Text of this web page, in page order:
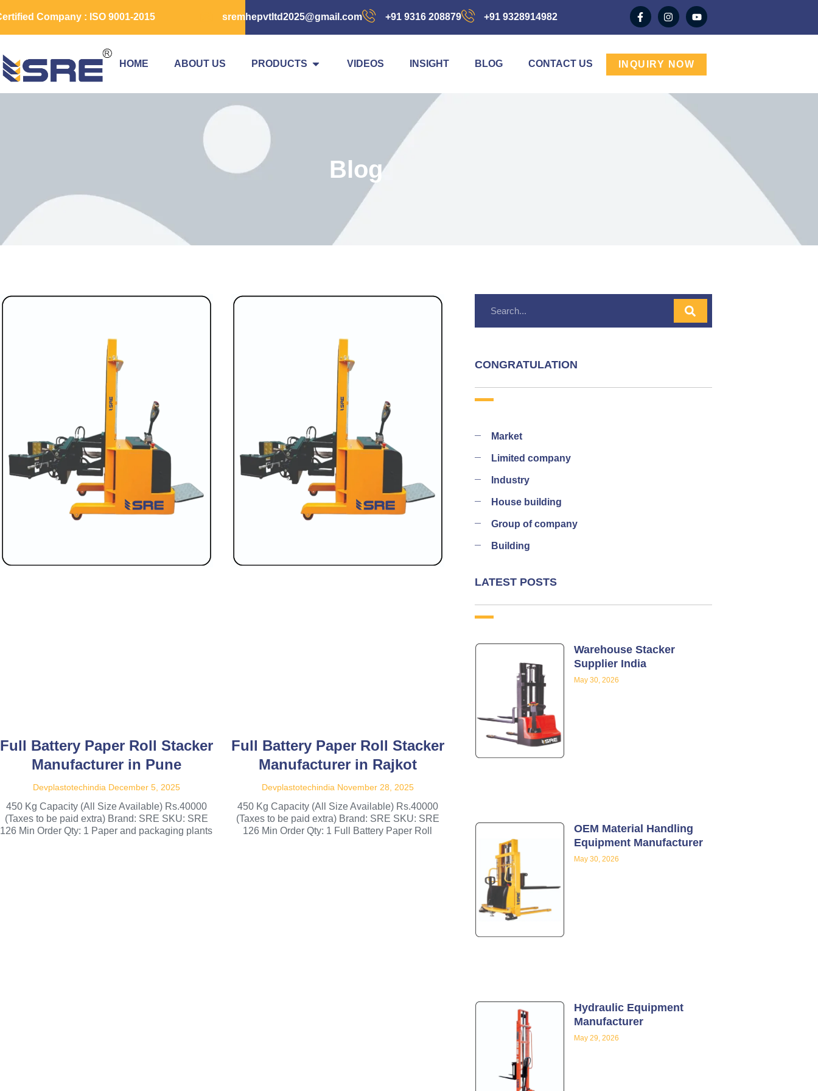
Company : ISO 9001-2015 sremhepvtltd2025@gmail.com +91 9316 208879 +91 9328914982
HOME ABOUT US PRODUCTS VIDEOS INSIGHT BLOG CONTACT US INQUIRY NOW
Blog
Full Battery Paper Roll Stacker
Manufacturer in Pune
Devplastotechindia December 5, 2025
450 Kg Capacity (All Size Available) Rs.40000
(Taxes to be paid extra) Brand: SRE SKU: SRE
126 Min Order Qty: 1 Paper and packaging plants
Full Battery Paper Roll Stacker
Manufacturer in Rajkot
Devplastotechindia November 28, 2025
450 Kg Capacity (All Size Available) Rs.40000
(Taxes to be paid extra) Brand: SRE SKU: SRE
126 Min Order Qty: 1 Full Battery Paper Roll
CONGRATULATION
Market
Limited company
Industry
House building
Group of company
Building
LATEST POSTS
Warehouse Stacker
Supplier India
May 30, 2026
OEM Material Handling
Equipment Manufacturer
May 30, 2026
Hydraulic Equipment
Manufacturer
May 29, 2026